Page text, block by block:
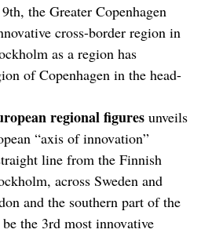
the Greater Copenhagen
cross-border region in
as a region has
of Copenhagen in the head-
regional figures unveils
“axis of innovation”
line from the Finnish
across Sweden and
and the southern part of the
the 3rd most innovative